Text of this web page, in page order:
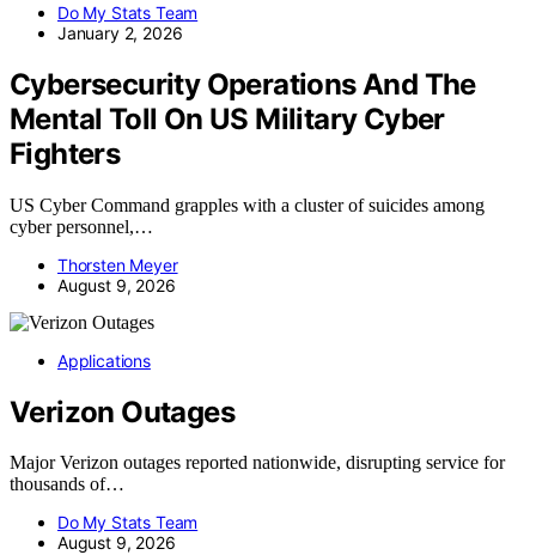
Do My Stats Team
January 2, 2026
Cybersecurity Operations And The
Mental Toll On US Military Cyber
Fighters
US Cyber Command grapples with a cluster of suicides among
cyber personnel,…
Thorsten Meyer
August 9, 2026
Applications
Verizon Outages
Major Verizon outages reported nationwide, disrupting service for
thousands of…
Do My Stats Team
August 9, 2026